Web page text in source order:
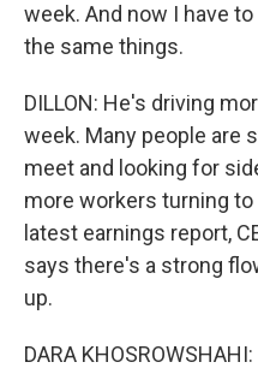
week. And now I have
the same things.
DILLON: He's driving
week. Many people are
meet and looking for
more workers turning to
latest earnings report,
says there's a strong
up.
DARA